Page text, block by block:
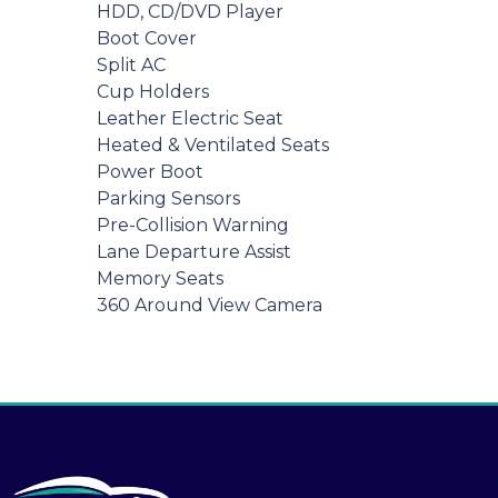
HDD, CD/DVD Player
Boot Cover
Split AC
Cup Holders
Leather Electric Seat
Heated & Ventilated Seats
Power Boot
Parking Sensors
Pre-Collision Warning
Lane Departure Assist
Memory Seats
360 Around View Camera